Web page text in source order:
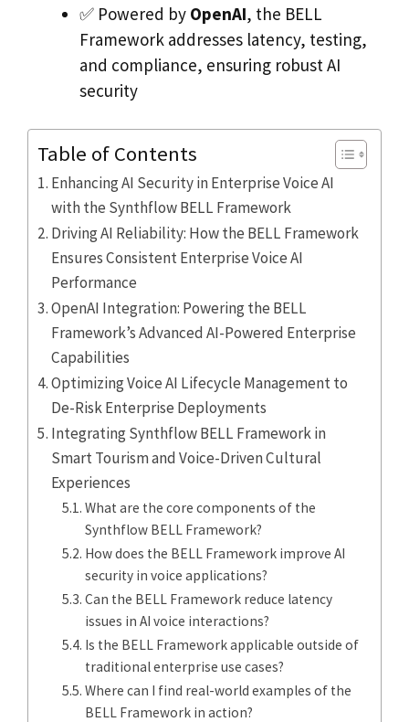
✅ Powered by OpenAI, the BELL
Framework addresses latency, testing,
and compliance, ensuring robust AI
security
Table of Contents
Enhancing AI Security in Enterprise Voice AI
with the Synthflow BELL Framework
Driving AI Reliability: How the BELL Framework
Ensures Consistent Enterprise Voice AI
Performance
OpenAI Integration: Powering the BELL
Framework’s Advanced AI-Powered Enterprise
Capabilities
Optimizing Voice AI Lifecycle Management to
De-Risk Enterprise Deployments
Integrating Synthflow BELL Framework in
Smart Tourism and Voice-Driven Cultural
Experiences
What are the core components of the
Synthflow BELL Framework?
How does the BELL Framework improve AI
security in voice applications?
Can the BELL Framework reduce latency
issues in AI voice interactions?
Is the BELL Framework applicable outside of
traditional enterprise use cases?
Where can I find real-world examples of the
BELL Framework in action?